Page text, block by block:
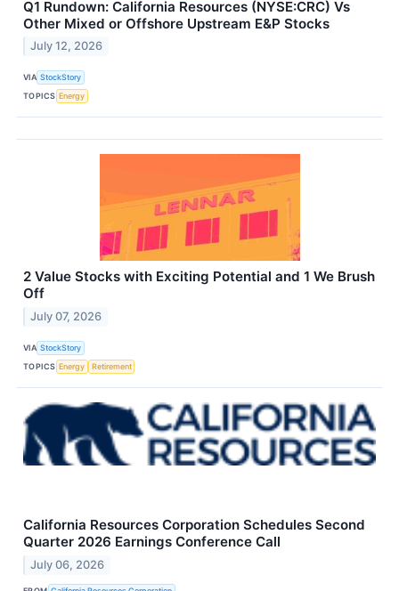
Q1 Rundown: California Resources (NYSE:CRC) Vs
Other Mixed or Offshore Upstream E&P Stocks
July 12, 2026
VIA StockStory
TOPICS Energy
2 Value Stocks with Exciting Potential and 1 We Brush
Off
July 07, 2026
VIA StockStory
TOPICS Energy Retirement
California Resources Corporation Schedules Second
Quarter 2026 Earnings Conference Call
July 06, 2026